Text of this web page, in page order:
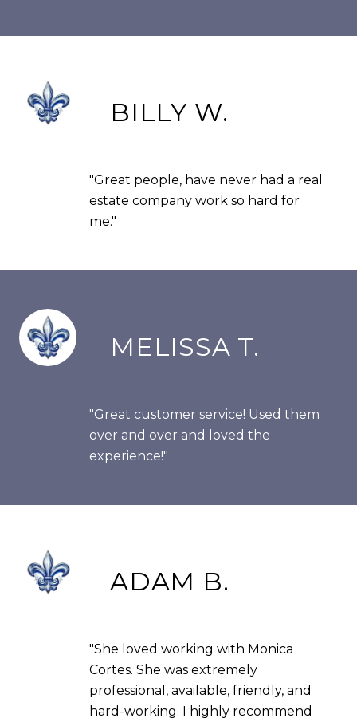
BILLY W.
"Great people, have never had a real
estate company work so hard for
me."
MELISSA T.
"Great customer service! Used them
over and over and loved the
experience!"
ADAM B.
"She loved working with Monica
Cortes. She was extremely
professional, available, friendly, and
hard-working. I highly recommend